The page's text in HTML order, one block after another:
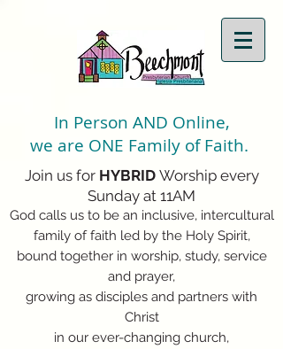
In Person AND Online,
we are ONE Family of Faith.
Join us for HYBRIDWorship every
Sunday at 11AM
God calls us to be an inclusive, intercultural
family of faith led by the Holy Spirit,
bound together in worship, study, service
and prayer,
growing as disciples and partners with
Christ
in our ever-changing church,